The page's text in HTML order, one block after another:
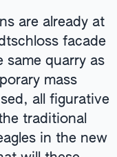
are already at
facade
same quarry as
mass
all figurative
traditional
in the new